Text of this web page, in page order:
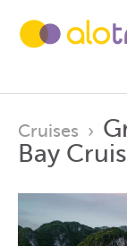
Cruises ›
Bay